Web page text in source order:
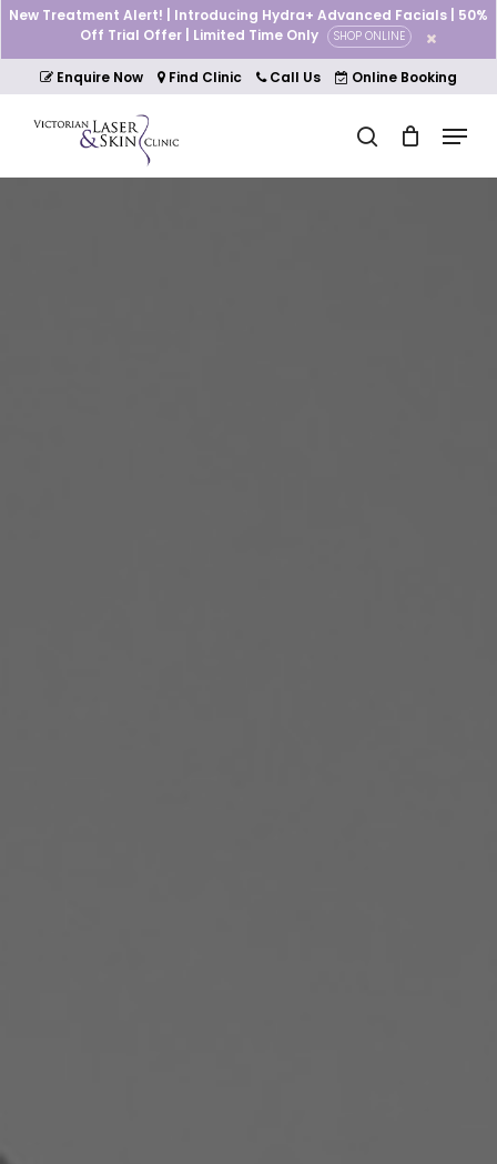
Skip
main
content
New Treatment Alert! | Introducing Hydra+ Advanced Facials | 50%
Off Trial Offer | Limited Time Only
SHOP ONLINE
Enquire Now Find Clinic Call Us Online Booking
search Menu
Cart Close
Cart
Close
Menu